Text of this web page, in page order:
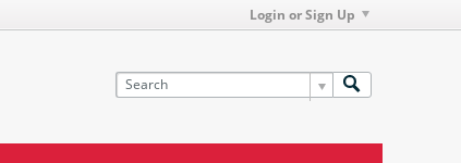
Login or Sign Up